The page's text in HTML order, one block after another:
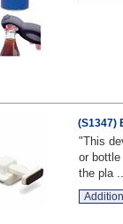
(S1347)
"This
or bottle
the pla